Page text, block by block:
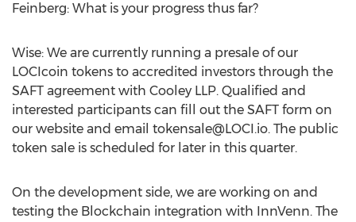
Feinberg: What is your progress thus far?
Wise: We are currently running a presale of our
LOCIcoin tokens to accredited investors through the
SAFT agreement with Cooley LLP. Qualified and
interested participants can fill out the SAFT form on
our website and email tokensale@LOCI.io. The public
token sale is scheduled for later in this quarter.
On the development side, we are working on and
testing the Blockchain integration with InnVenn. The